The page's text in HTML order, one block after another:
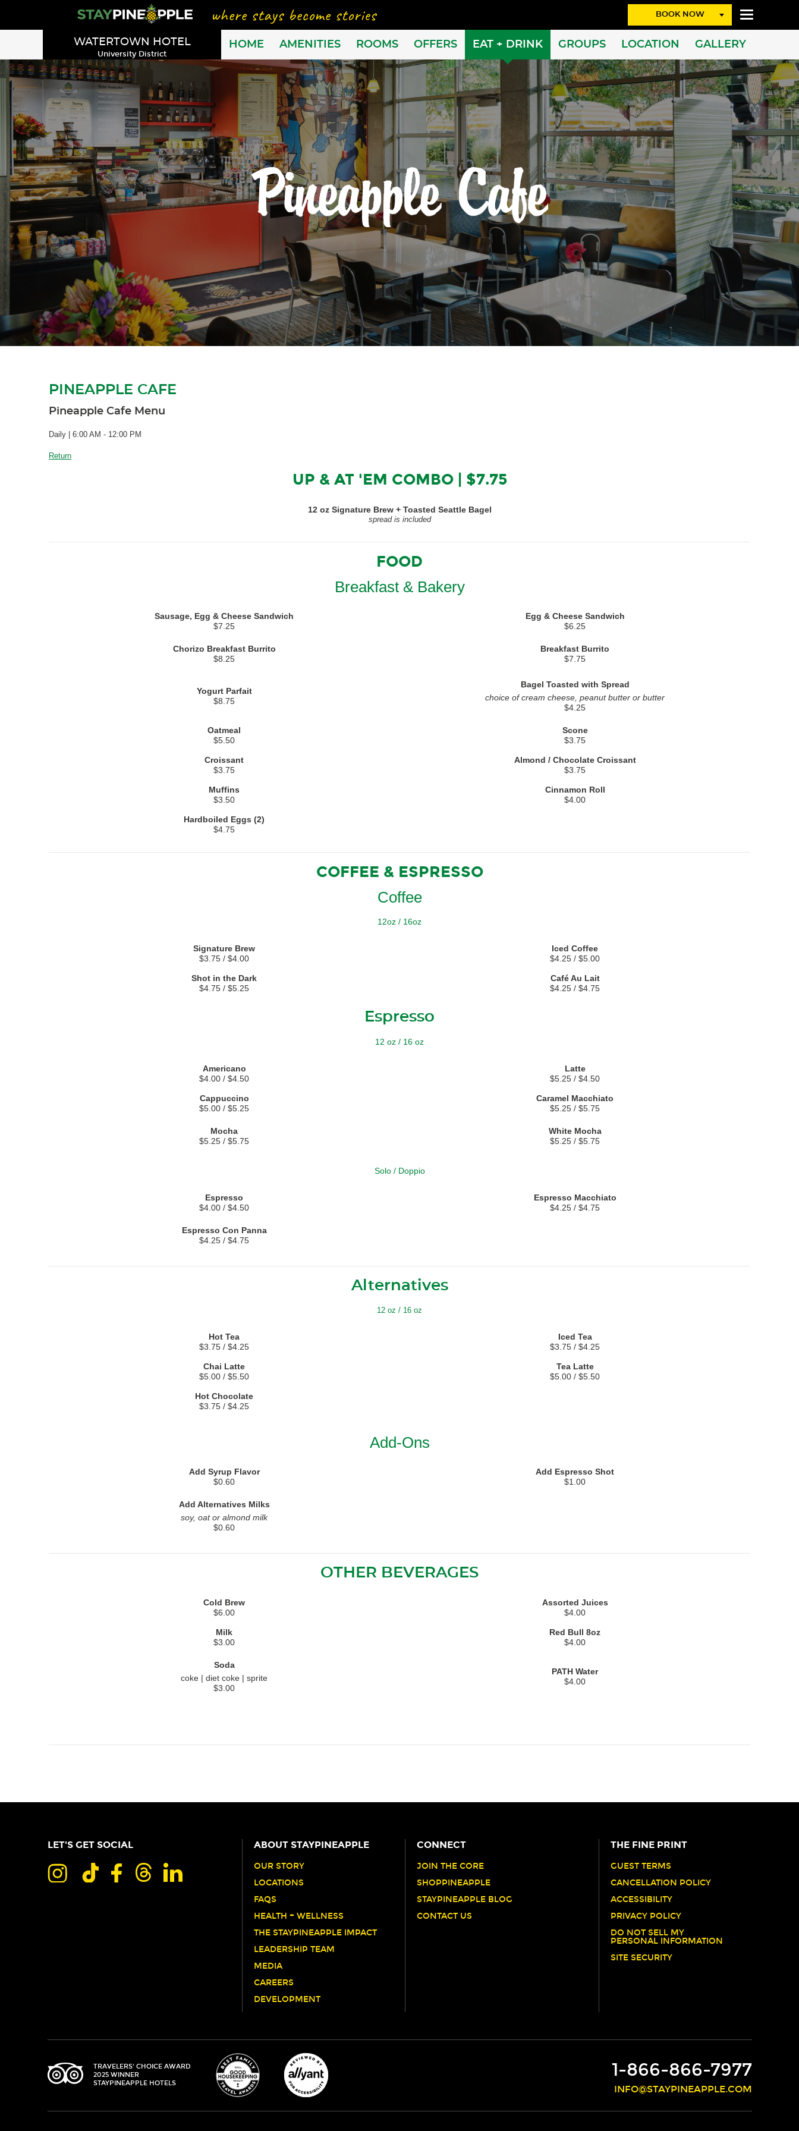
BOOK NOW
WATERTOWN HOTEL
University District
HOME AMENITIES ROOMS OFFERS EAT + DRINK GROUPS LOCATION GALLERY
PINEAPPLE CAFE
Pineapple Cafe Menu
Daily | 6:00 AM - 12:00 PM
Return
UP & AT 'EM COMBO | $7.75
12 oz Signature Brew + Toasted Seattle Bagel
spread is included
FOOD
Breakfast & Bakery
Sausage, Egg & Cheese Sandwich
$7.25
Egg & Cheese Sandwich
$6.25
Chorizo Breakfast Burrito
$8.25
Breakfast Burrito
$7.75
Yogurt Parfait
$8.75
Bagel Toasted with Spread
choice of cream cheese, peanut butter or butter
$4.25
Oatmeal
$5.50
Scone
$3.75
Croissant
$3.75
Almond / Chocolate Croissant
$3.75
Muffins
$3.50
Cinnamon Roll
$4.00
Hardboiled Eggs (2)
$4.75
COFFEE & ESPRESSO
Coffee
12oz / 16oz
Signature Brew
$3.75 / $4.00
Iced Coffee
$4.25 / $5.00
Shot in the Dark
$4.75 / $5.25
Café Au Lait
$4.25 / $4.75
Espresso
12 oz / 16 oz
Americano
$4.00 / $4.50
Latte
$5.25 / $4.50
Cappuccino
$5.00 / $5.25
Caramel Macchiato
$5.25 / $5.75
Mocha
$5.25 / $5.75
White Mocha
$5.25 / $5.75
Solo / Doppio
Espresso
$4.00 / $4.50
Espresso Macchiato
$4.25 / $4.75
Espresso Con Panna
$4.25 / $4.75
Alternatives
12 oz / 16 oz
Hot Tea
$3.75 / $4.25
Iced Tea
$3.75 / $4.25
Chai Latte
$5.00 / $5.50
Tea Latte
$5.00 / $5.50
Hot Chocolate
$3.75 / $4.25
Add-Ons
Add Syrup Flavor
$0.60
Add Espresso Shot
$1.00
Add Alternatives Milks
soy, oat or almond milk
$0.60
OTHER BEVERAGES
Cold Brew
$6.00
Assorted Juices
$4.00
Milk
$3.00
Red Bull 8oz
$4.00
Soda
coke | diet coke | sprite
$3.00
PATH Water
$4.00
LET'S GET SOCIAL ABOUT STAYPINEAPPLE
OUR STORY
LOCATIONS
FAQS
HEALTH + WELLNESS
THE STAYPINEAPPLE IMPACT
LEADERSHIP TEAM
MEDIA
CAREERS
DEVELOPMENT
CONNECT
JOIN THE CORE
SHOPPINEAPPLE
STAYPINEAPPLE BLOG
CONTACT US
THE FINE PRINT
GUEST TERMS
CANCELLATION POLICY
ACCESSIBILITY
PRIVACY POLICY
DO NOT SELL MY
PERSONAL INFORMATION
SITE SECURITY
TRIPADVISOR
TRAVELERS' CHOICE AWARD
2025 WINNER
STAYPINEAPPLE HOTELS
1-866-866-7977
INFO@STAYPINEAPPLE.COM